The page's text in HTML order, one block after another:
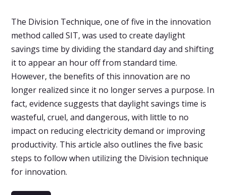
The Division Technique, one of five in the innovation
method called SIT, was used to create daylight
savings time by dividing the standard day and shifting
it to appear an hour off from standard time.
However, the benefits of this innovation are no
longer realized since it no longer serves a purpose. In
fact, evidence suggests that daylight savings time is
wasteful, cruel, and dangerous, with little to no
impact on reducing electricity demand or improving
productivity. This article also outlines the five basic
steps to follow when utilizing the Division technique
for innovation.